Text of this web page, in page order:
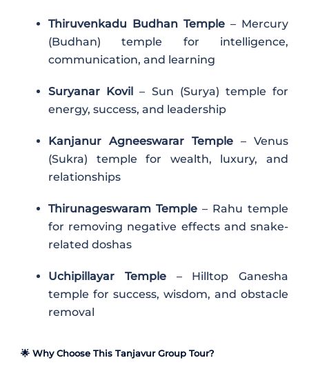
Thiruvenkadu Budhan Temple – Mercury
(Budhan) temple for intelligence,
communication, and learning
Suryanar Kovil – Sun (Surya) temple for
energy, success, and leadership
Kanjanur Agneeswarar Temple – Venus
(Sukra) temple for wealth, luxury, and
relationships
Thirunageswaram Temple – Rahu temple
for removing negative effects and snake-
related doshas
Uchipillayar Temple– Hilltop Ganesha
temple for success, wisdom, and obstacle
removal
🌟 Why Choose This Tanjavur Group Tour?